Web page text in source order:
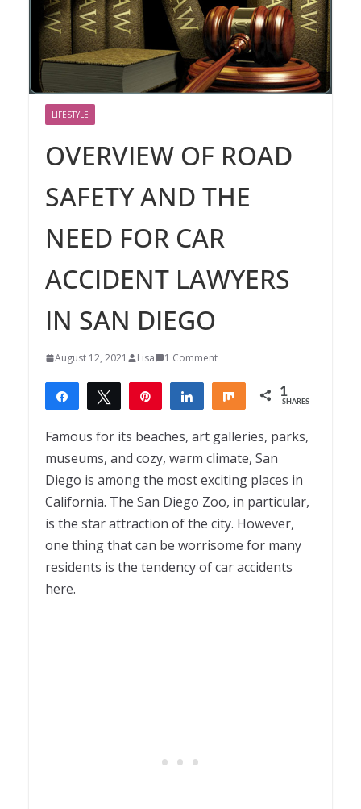
LIFESTYLE
OVERVIEW OF ROAD
SAFETY AND THE
NEED FOR CAR
ACCIDENT LAWYERS
IN SAN DIEGO
August 12, 2021 Lisa 1 Comment
Share Tweet Share Share 1
SHARES
Famous for its beaches, art galleries, parks,
museums, and cozy, warm climate, San
Diego is among the most exciting places in
California. The San Diego Zoo, in particular,
is the star attraction of the city. However,
one thing that can be worrisome for many
residents is the tendency of car accidents
here.